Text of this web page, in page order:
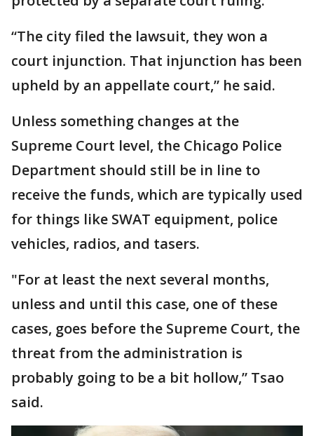
“The city filed the lawsuit, they won a
court injunction. That injunction has been
upheld by an appellate court,” he said.
Unless something changes at the
Supreme Court level, the Chicago Police
Department should still be in line to
receive the funds, which are typically used
for things like SWAT equipment, police
vehicles, radios, and tasers.
"For at least the next several months,
unless and until this case, one of these
cases, goes before the Supreme Court, the
threat from the administration is
probably going to be a bit hollow,” Tsao
said.